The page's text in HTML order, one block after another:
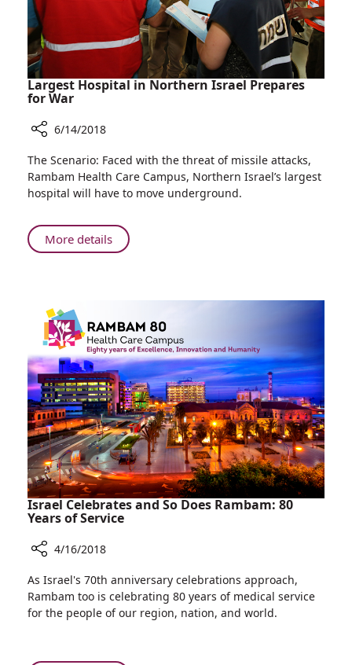
Largest Hospital in Northern Israel Prepares
for War
Largest
Hospital
in
Israel
Prepares
6/14/2018
The Scenario: Faced with the threat of missile attacks,
Rambam Health Care Campus, Northern Israel’s largest
hospital will have to move underground.
More detailsAbout
Largest
Israel
Prepares
for
War
Israel Celebrates and So Does Rambam: 80
Years of Service
Israel
Celebrates
and
4/16/2018
As Israel's 70th anniversary celebrations approach,
Rambam too is celebrating 80 years of medical service
for the people of our region, nation, and world.